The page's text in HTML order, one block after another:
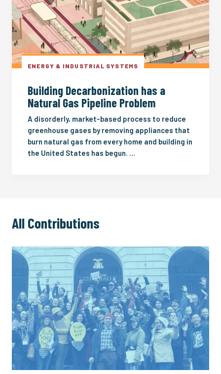
Building Decarbonization has a
Natural Gas Pipeline Problem
A disorderly, market-based process to reduce
greenhouse gases by removing appliances that
burn natural gas from every home and building in
the United States has begun. …
ENERGY & INDUSTRIAL SYSTEMS
All Contributions